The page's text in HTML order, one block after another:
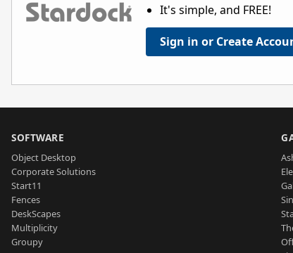
It's simple, and FREE!
Sign in or Create
SOFTWARE
Object Desktop
Corporate Solutions
Start11
Fences
DeskScapes
Multiplicity
Groupy